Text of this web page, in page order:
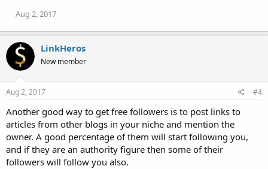
Aug 2, 2017
LinkHeros
New member
Aug 2, 2017 #4
Another good way to get free followers is to post links to
articles from other blogs in your niche and mention the
owner. A good percentage of them will start following you,
and if they are an authority figure then some of their
followers will follow you also.